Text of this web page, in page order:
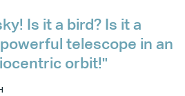
Is it a bird? Is it a
powerful telescope in an
orbit!"